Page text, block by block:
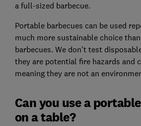
a full-sized barbecue.
Portable barbecues can be used
much more sustainable choice
barbecues. We don't test
they are potential fire hazards and
meaning they are not an
Can you use a
on a table?